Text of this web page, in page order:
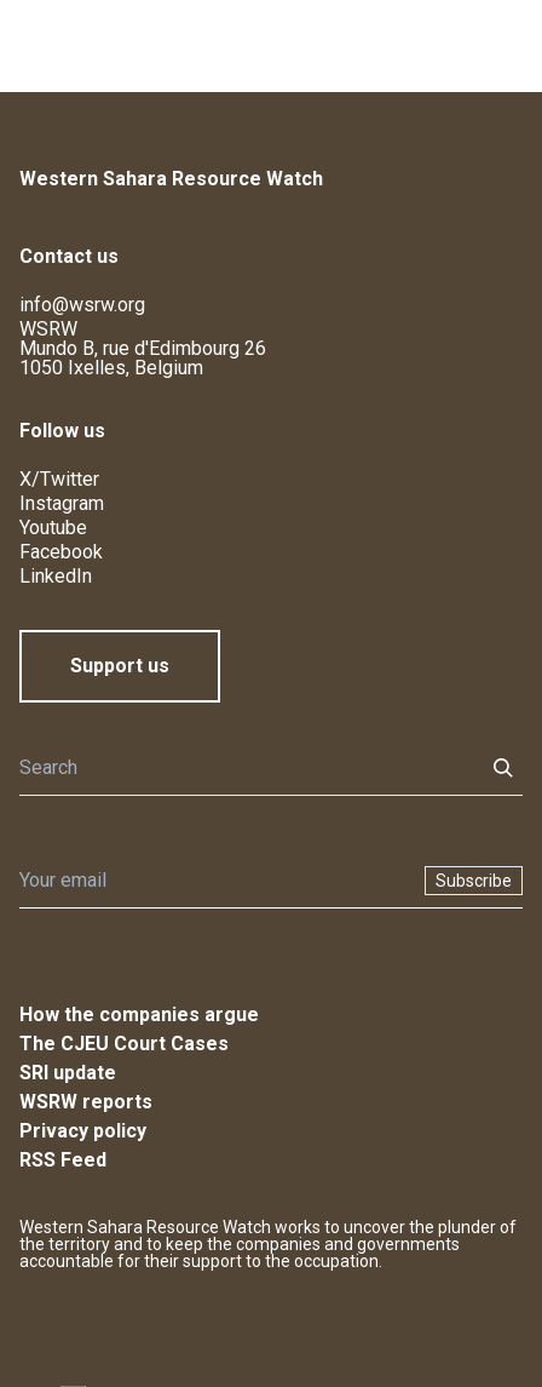
Western Sahara Resource Watch
Contact us
info@wsrw.org
WSRW
Mundo B, rue d'Edimbourg 26
1050 Ixelles, Belgium
Follow us
X/Twitter
Instagram
Youtube
Facebook
LinkedIn
Support us
Subscribe
How the companies argue
The CJEU Court Cases
SRI update
WSRW reports
Privacy policy
RSS Feed
Western Sahara Resource Watch works to uncover the plunder of
the territory and to keep the companies and governments
accountable for their support to the occupation.